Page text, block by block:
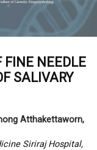
FINE NEEDLE
SALIVARY
Atthakettaworn,
Siriraj Hospital,